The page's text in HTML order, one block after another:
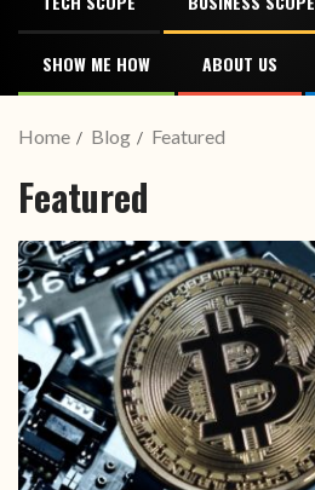
SHOW ME HOW ABOUT US
Home Blog Featured
Featured